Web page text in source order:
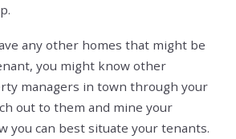
any other homes that might be
you might know other
managers in town through your
out to them and mine your
you can best situate your tenants.